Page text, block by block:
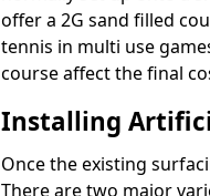
offer a 2G sand filled
tennis in multi use
course affect the final
Installing
Once the existing
There are two major